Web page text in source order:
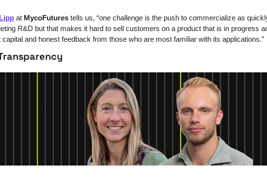
at MycoFutures tells us, “one challenge is the push to commercialize as
R&D but that makes it hard to sell customers on a product that is in progress
capital and honest feedback from those who are most familiar with its applications.”